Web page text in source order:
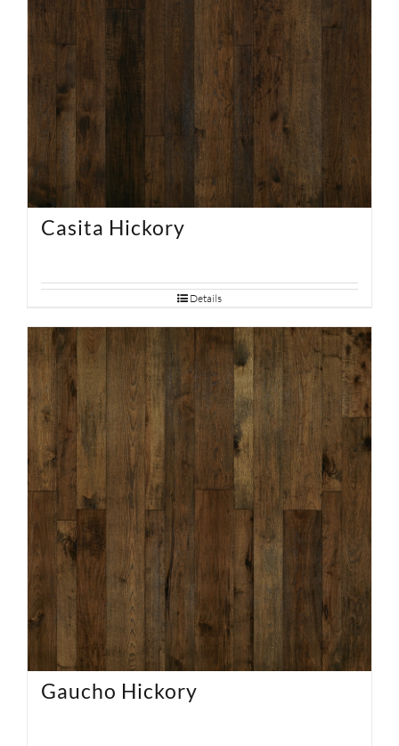
Casita Hickory
Details
Gaucho Hickory